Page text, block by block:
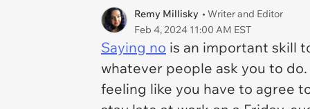
Remy Millisky • Writer and Editor
Feb 4, 2024 11:00 AM EST
Saying no is an important skill
whatever people ask you to
feeling like you have to agree